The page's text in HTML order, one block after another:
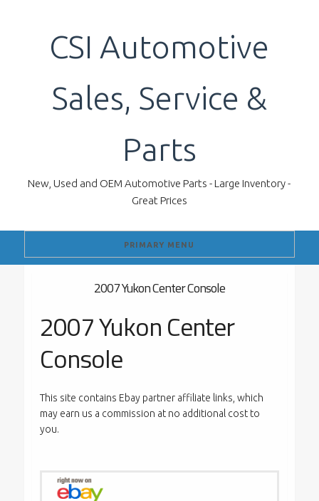
CSI Automotive
Sales, Service &
Parts
New, Used and OEM Automotive Parts - Large Inventory -
Great Prices
PRIMARY MENU
2007 Yukon Center Console
2007 Yukon Center
Console
This site contains Ebay partner affiliate links, which
may earn us a commission at no additional cost to
you.